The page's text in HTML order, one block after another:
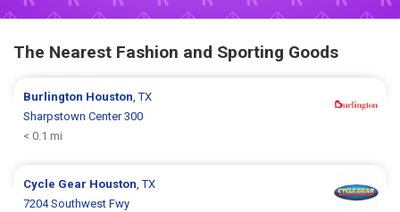
The Nearest Fashion and Sporting Goods
Burlington Houston, TX
Sharpstown Center 300
< 0.1 mi
Cycle Gear Houston, TX
7204 Southwest Fwy